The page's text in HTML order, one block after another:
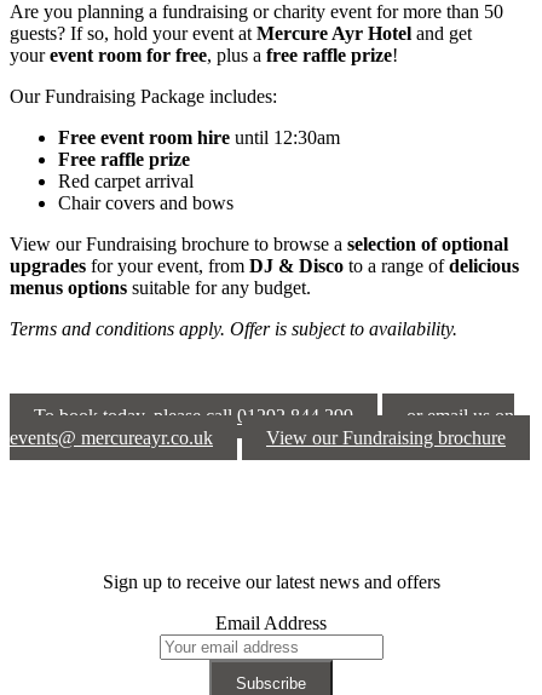
Are you planning a fundraising or charity event for more than 50
guests? If so, hold your event at Mercure Ayr Hotel and get
yourevent room for free, plus a free raffle prize!
Our Fundraising Package includes:
Free event room hire until 12:30am
Free raffle prize
Red carpet arrival
Chair covers and bows
View our Fundraising brochure to browse a selection of optional
upgrades for your event, from DJ & Disco to a range ofdelicious
menus options suitable for any budget.
Terms and conditions apply. Offer is subject to availability.
To book today, please call 01292 844 299
or email us on
events@ mercureayr.co.uk
View our Fundraising brochure
Sign up to receive our latest news and offers
Email Address